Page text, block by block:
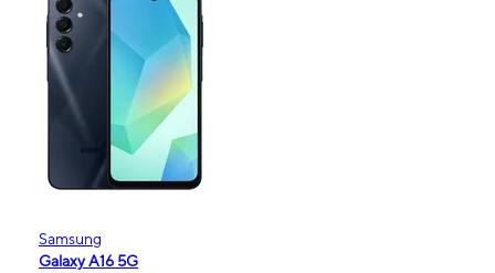
Samsung
Galaxy A16 5G